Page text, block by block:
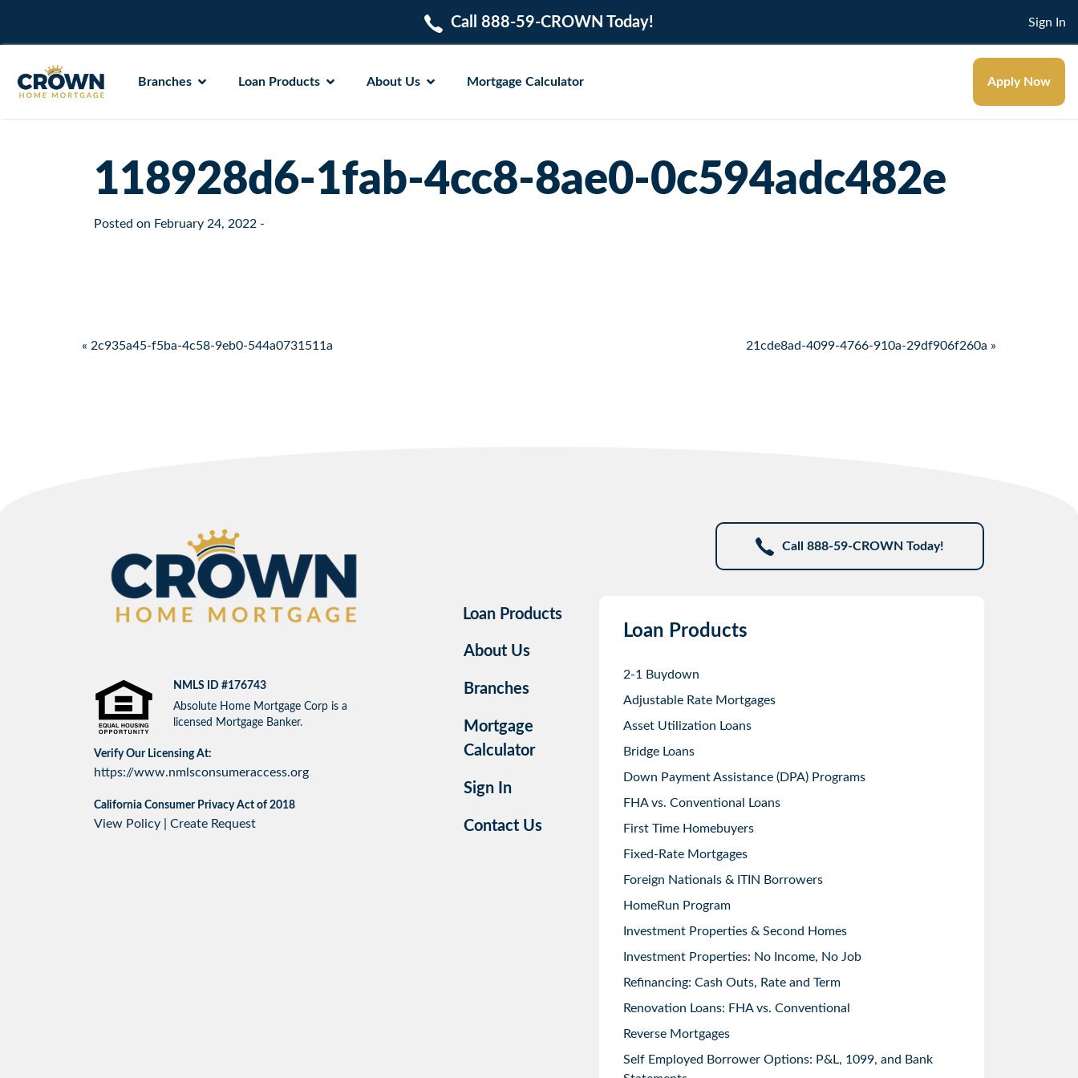
Call 888-59-CROWN Today! Sign In
Branches Loan Products About Us Mortgage Calculator Apply Now
118928d6-1fab-4cc8-8ae0-0c594adc482e
Posted on February 24, 2022 -
Post navigation
« 2c935a45-f5ba-4c58-9eb0-544a0731511a 21cde8ad-4099-4766-910a-29df906f260a »
NMLS ID #176743
Absolute Home Mortgage Corp is a
licensed Mortgage Banker.
Verify Our Licensing At:
https://www.nmlsconsumeraccess.org
California Consumer Privacy Act of 2018
View Policy Create Request
Call 888-59-CROWN Today!
Loan Products
About Us
Branches
Mortgage
Calculator
Sign In
Contact Us
Loan Products
2-1 Buydown
Adjustable Rate Mortgages
Asset Utilization Loans
Bridge Loans
Down Payment Assistance (DPA) Programs
FHA vs. Conventional Loans
First Time Homebuyers
Fixed-Rate Mortgages
Foreign Nationals & ITIN Borrowers
HomeRun Program
Investment Properties & Second Homes
Investment Properties: No Income, No Job
Refinancing: Cash Outs, Rate and Term
Renovation Loans: FHA vs. Conventional
Reverse Mortgages
Self Employed Borrower Options: P&L, 1099, and Bank